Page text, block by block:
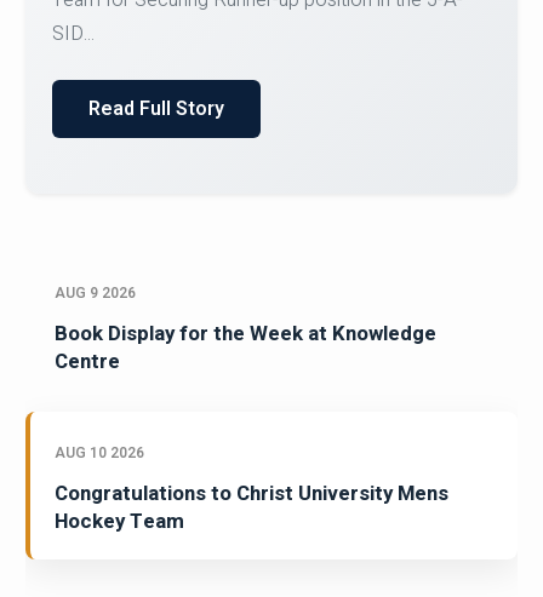
Courses on or before 10 August 2026.
AUG 9 2026
Book Display for the Week at Knowledge
Centre
AUG 10 2026
Congratulations to Christ University Mens
Hockey Team